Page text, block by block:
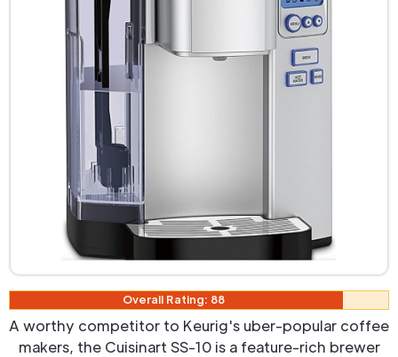
Overall Rating: 88
A worthy competitor to Keurig's uber-popular coffee
makers, the Cuisinart SS-10 is a feature-rich brewer